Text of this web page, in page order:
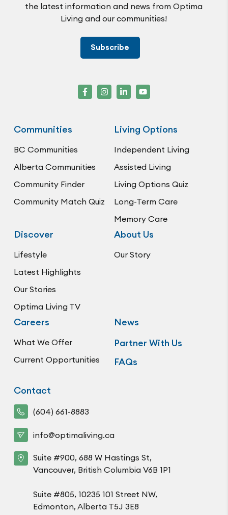
the latest information and news from Optima
Living and our communities!
Subscribe
Communities
BC Communities
Alberta Communities
Community Finder
Community Match Quiz
Living Options
Independent Living
Assisted Living
Living Options Quiz
Long-Term Care
Memory Care
Discover
Lifestyle
Latest Highlights
Our Stories
Optima Living TV
About Us
Our Story
Careers
What We Offer
Current Opportunities
News
Partner With Us
FAQs
Contact
(604) 661-8883
info@optimaliving.ca
Suite #900, 688 W Hastings St,
Vancouver, British Columbia V6B 1P1
Suite #805, 10235 101 Street NW,
Edmonton, Alberta T5J 3E8